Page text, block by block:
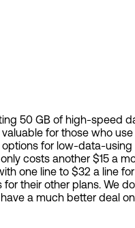
50 GB of high-speed
for those who
for low-data-using
costs another $15 a
one line to $32 a line
their other plans. We
a much better deal